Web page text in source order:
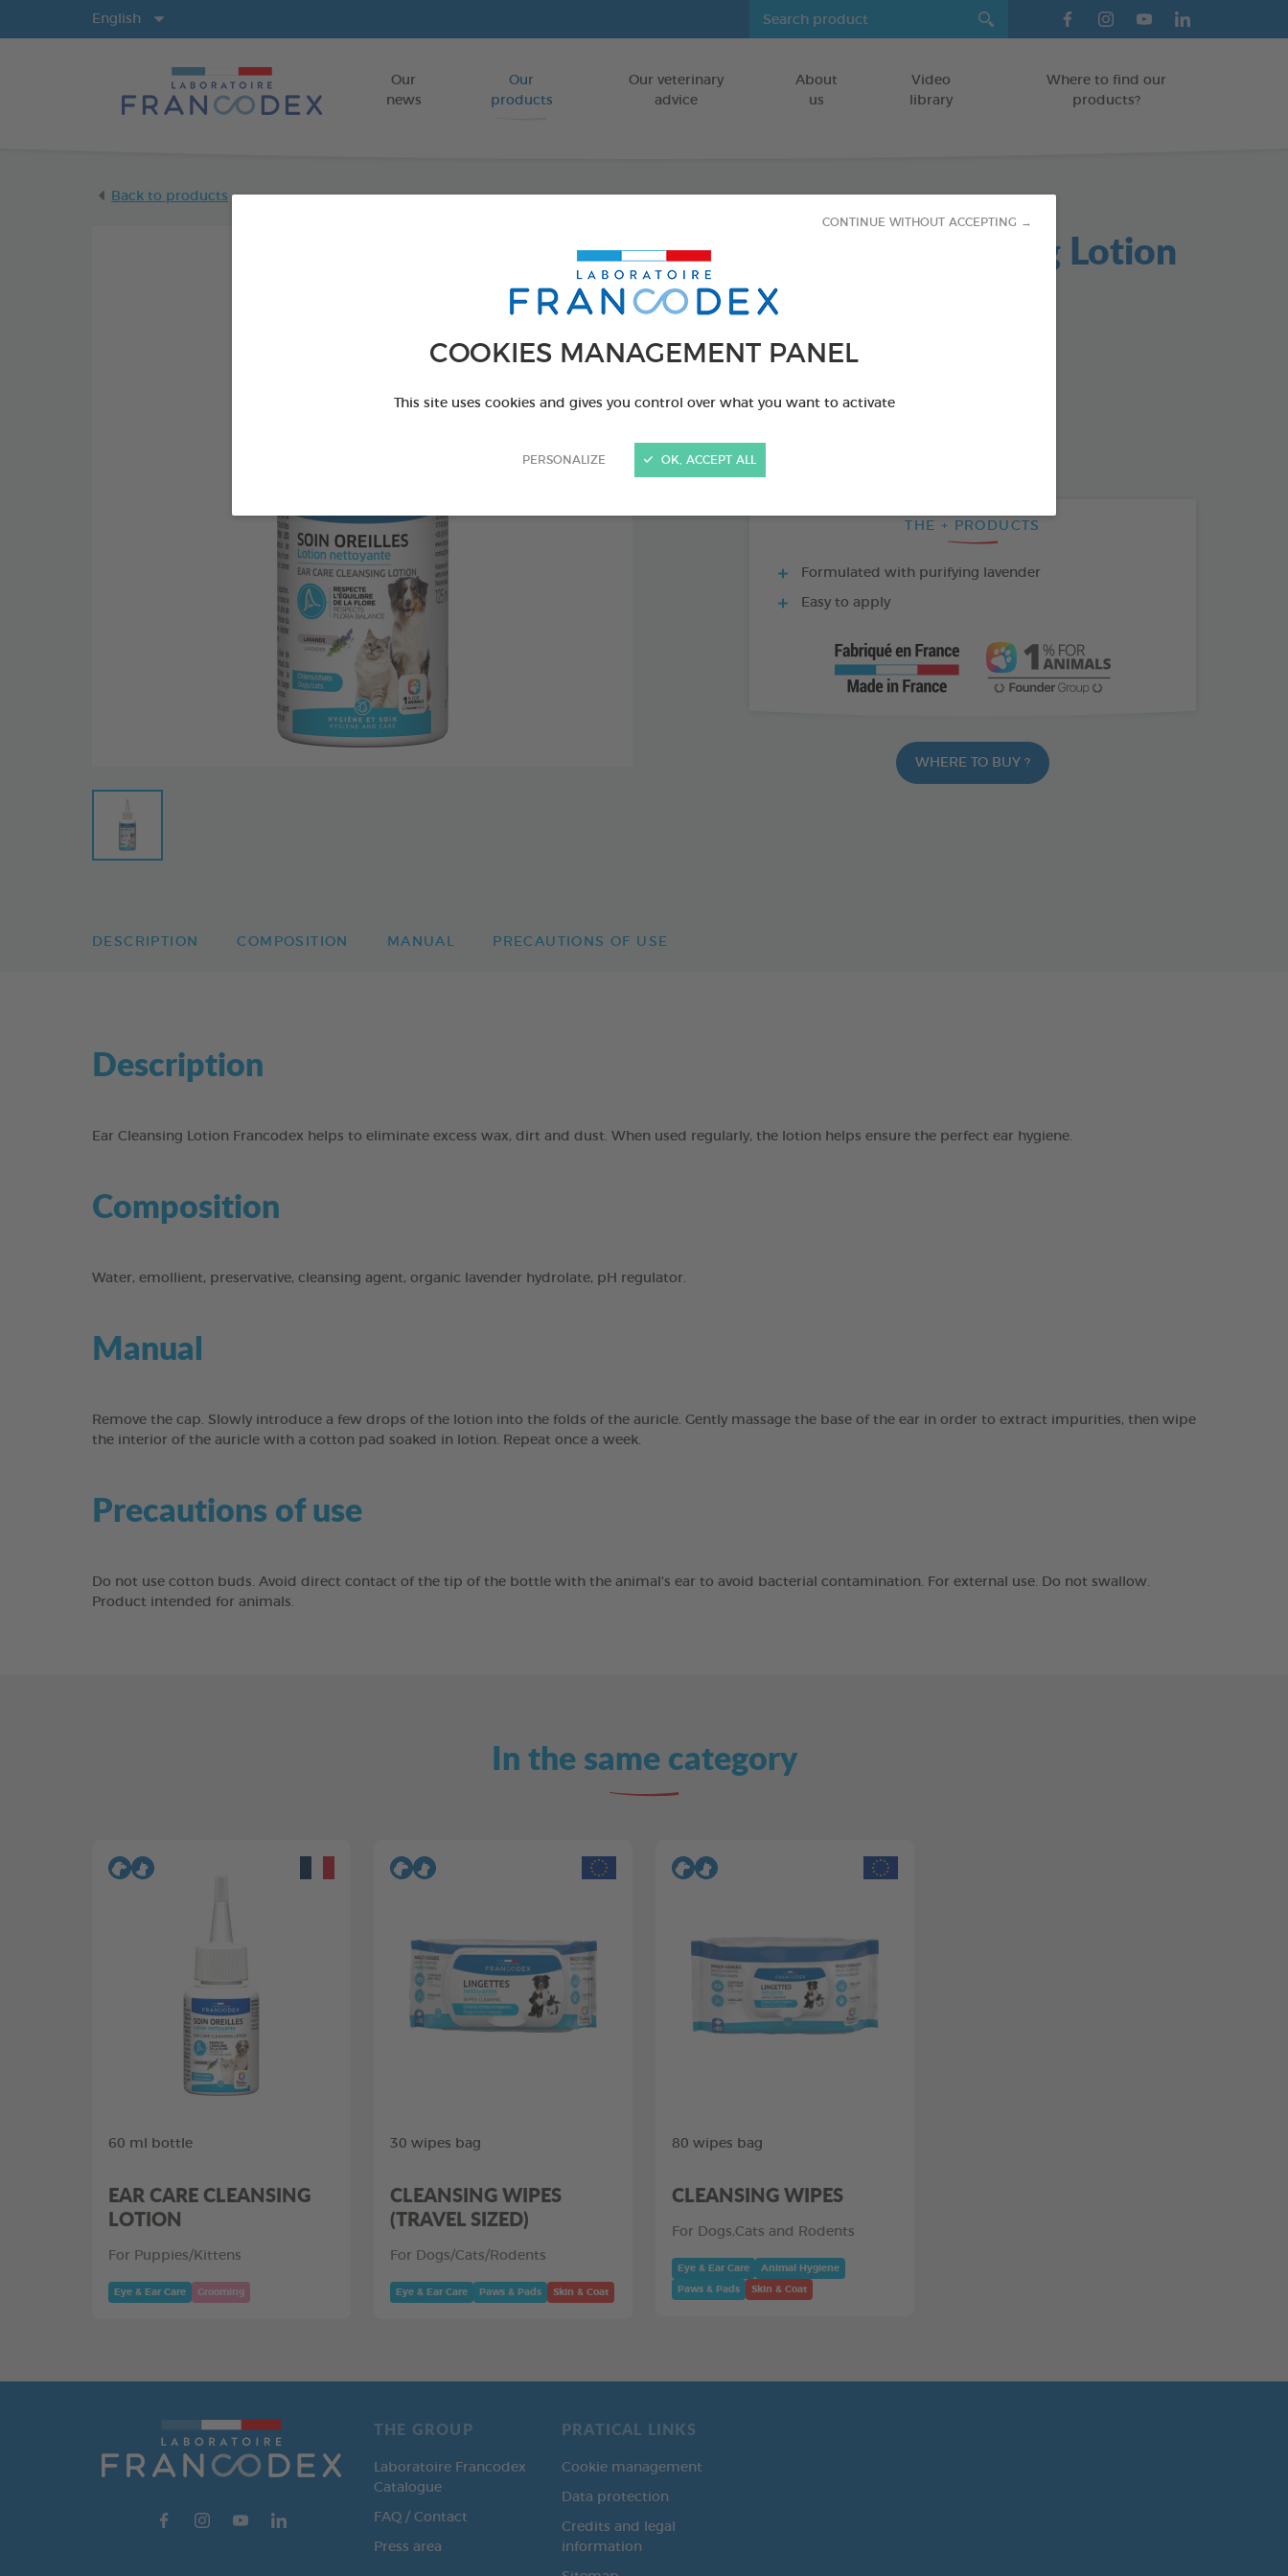
COOKIES MANAGEMENT PANEL
This site uses cookies and gives you control over what you want to activate
PERSONALIZE
CONTINUE WITHOUT ACCEPTING →
OK, ACCEPT ALL
Go to content
Our
news
Our
products
Our veterinary
advice
About
us
Video
library
Where to find our
products?
English
Back to products
Ear Care Cleansing Lotion
FOR DOGS/CATS
Ref 172181 - Gencod : 3283021721810
PRODUCT ALSO AVAILABLE IN:
THE + PRODUCTS
Formulated with purifying lavender
Easy to apply
WHERE TO BUY ?
DESCRIPTION COMPOSITION MANUAL PRECAUTIONS OF USE
Description
Ear Cleansing Lotion Francodex helps to eliminate excess wax, dirt and dust. When used regularly, the lotion helps ensure the perfect ear hygiene.
Composition
Water, emollient, preservative, cleansing agent, organic lavender hydrolate, pH regulator.
Manual
Remove the cap. Slowly introduce a few drops of the lotion into the folds of the auricle. Gently massage the base of the ear in order to extract impurities, then wipe
the interior of the auricle with a cotton pad soaked in lotion. Repeat once a week.
Precautions of use
Do not use cotton buds. Avoid direct contact of the tip of the bottle with the animal's ear to avoid bacterial contamination. For external use. Do not swallow.
Product intended for animals.
In the same category
60 ml bottle
EAR CARE CLEANSING
LOTION
For Puppies/Kittens
Eye & Ear Care Grooming
30 wipes bag
CLEANSING WIPES
(TRAVEL SIZED)
For Dogs/Cats/Rodents
Eye & Ear Care Paws & Pads Skin & Coat
80 wipes bag
CLEANSING WIPES
For Dogs,Cats and Rodents
Eye & Ear Care Animal Hygiene
Paws & Pads Skin & Coat
THE GROUP
Laboratoire Francodex
Catalogue
FAQ / Contact
Press area
PRATICAL LINKS
Cookie management
Data protection
Credits and legal
information